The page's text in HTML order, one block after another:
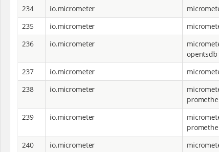
234 io.micrometer
235
io.micrometer
236
io.micrometer
opentsdb
237
io.micrometer
238
io.micrometer
239
io.micrometer
240
io.micrometer